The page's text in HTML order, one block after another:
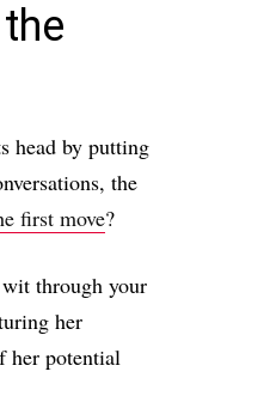
head by putting
the
first move?
through your
her
her potential